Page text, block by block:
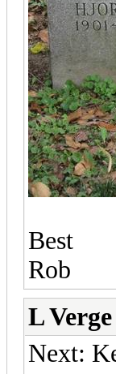
Best
Rob
L Verge
Next: